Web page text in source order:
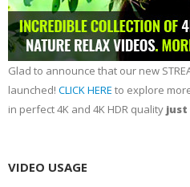
Glad to announce that our new
launched! CLICK HERE to explore
in perfect 4K and 4K HDR quality just
VIDEO USAGE